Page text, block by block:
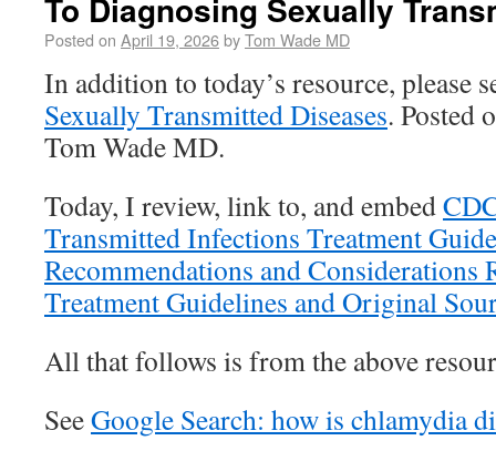
To Diagnosing Sexually
Posted on April 19, 2026byTom Wade MD
In addition to today’s resource, please
Sexually Transmitted Diseases. Posted
Tom Wade MD.
Today, I review, link to, and embed
Transmitted Infections Treatment
Recommendations and Considerations
Treatment Guidelines and Original
All that follows is from the above
SeeGoogle Search: how is chlamydia